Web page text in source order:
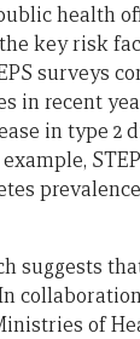
health
key risk
surveys
in recent
in type 2
prevalence
suggests
of